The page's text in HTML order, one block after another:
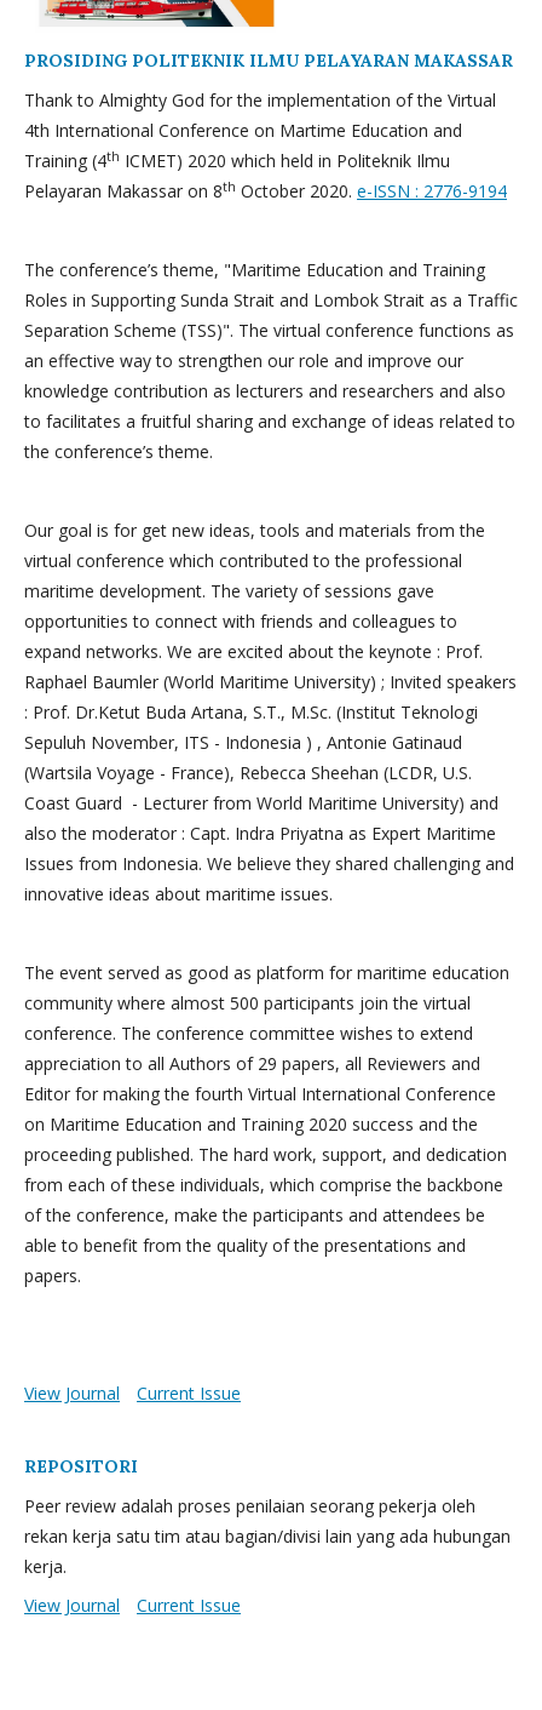
PROSIDING POLITEKNIK ILMU PELAYARAN MAKASSAR
Thank to Almighty God for the implementation of the Virtual
4th International Conference on Martime Education and
Training (4th ICMET) 2020 which held in Politeknik Ilmu
Pelayaran Makassar on 8th October 2020. e-ISSN : 2776-9194
The conference’s theme, "Maritime Education and Training
Roles in Supporting Sunda Strait and Lombok Strait as a Traffic
Separation Scheme (TSS)". The virtual conference functions as
an effective way to strengthen our role and improve our
knowledge contribution as lecturers and researchers and also
to facilitates a fruitful sharing and exchange of ideas related to
the conference’s theme.
Our goal is for get new ideas, tools and materials from the
virtual conference which contributed to the professional
maritime development. The variety of sessions gave
opportunities to connect with friends and colleagues to
expand networks. We are excited about the keynote : Prof.
Raphael Baumler (World Maritime University) ; Invited speakers
: Prof. Dr.Ketut Buda Artana, S.T., M.Sc. (Institut Teknologi
Sepuluh November, ITS - Indonesia ) , Antonie Gatinaud
(Wartsila Voyage - France), Rebecca Sheehan (LCDR, U.S.
Coast Guard - Lecturer from World Maritime University) and
also the moderator : Capt. Indra Priyatna as Expert Maritime
Issues from Indonesia. We believe they shared challenging and
innovative ideas about maritime issues.
The event served as good as platform for maritime education
community where almost 500 participants join the virtual
conference. The conference committee wishes to extend
appreciation to all Authors of 29 papers, all Reviewers and
Editor for making the fourth Virtual International Conference
on Maritime Education and Training 2020 success and the
proceeding published. The hard work, support, and dedication
from each of these individuals, which comprise the backbone
of the conference, make the participants and attendees be
able to benefit from the quality of the presentations and
papers.
View Journal Current Issue
REPOSITORI
Peer review adalah proses penilaian seorang pekerja oleh
rekan kerja satu tim atau bagian/divisi lain yang ada hubungan
kerja.
View Journal
Current Issue